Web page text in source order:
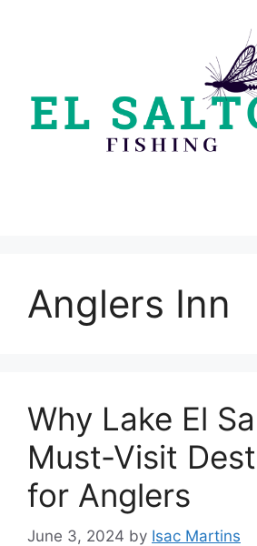
Anglers Inn
Why Lake El
Must-Visit
for Anglers
June 3, 2024 by Isac Martins